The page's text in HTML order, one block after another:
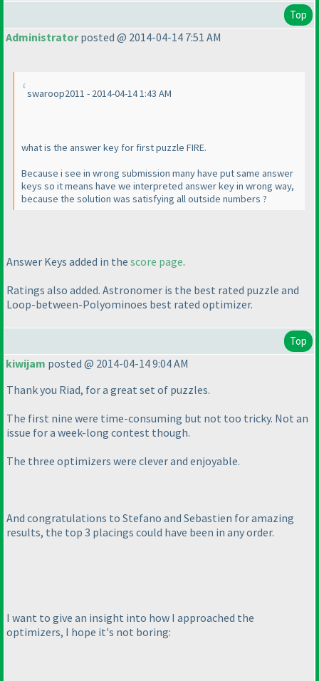
Top
Administratorposted @ 2014-04-14 7:51 AM
swaroop2011 - 2014-04-14 1:43 AM
what is the answer key for first puzzle FIRE.
Because i see in wrong submission many have put same answer
keys so it means have we interpreted answer key in wrong way,
because the solution was satisfying all outside numbers ?
Answer Keys added in the score page.
Ratings also added. Astronomer is the best rated puzzle and
Loop-between-Polyominoes best rated optimizer.
Top
kiwijam posted @ 2014-04-14 9:04 AM
Thank you Riad, for a great set of puzzles.
The first nine were time-consuming but not too tricky. Not an
issue for a week-long contest though.
The three optimizers were clever and enjoyable.
And congratulations to Stefano and Sebastien for amazing
results, the top 3 placings could have been in any order.
I want to give an insight into how I approached the
optimizers, I hope it's not boring: